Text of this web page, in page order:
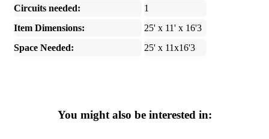
Circuits needed:
1
Item Dimensions:
25' x 11' x 16'3
Space Needed:
25' x 11x16'3
You might also be interested in: